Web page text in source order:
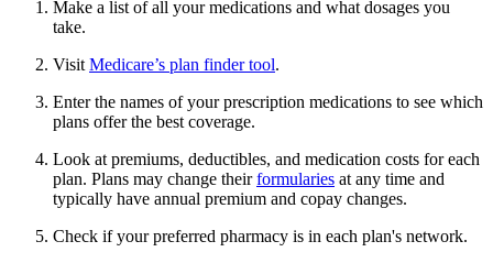
Make a list of all your medications and what dosages you
take.
Visit Medicare’s plan finder tool.
Enter the names of your prescription medications to see which
plans offer the best coverage.
Look at premiums, deductibles, and medication costs for each
plan. Plans may change theirformularies at any time and
typically have annual premium and copay changes.
Check if your preferred pharmacy is in each plan's network.